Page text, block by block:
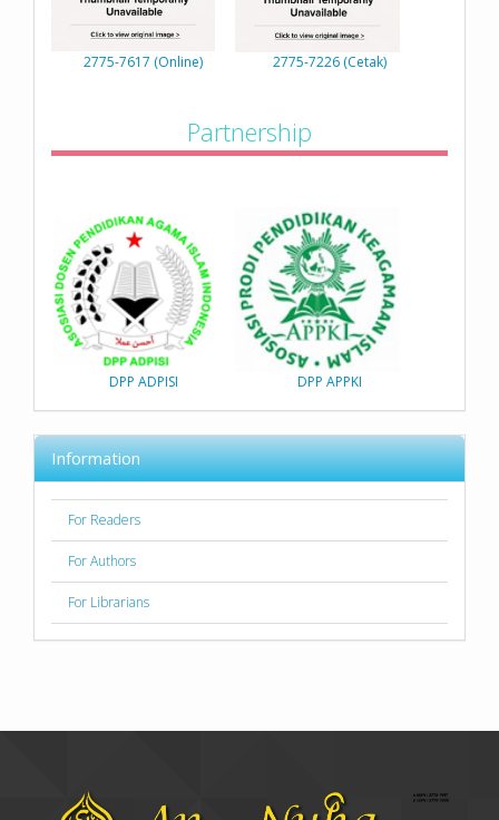
2775-7617 (Online) 2775-7226 (Cetak)
Partnership
DPP ADPISI DPP APPKI
Information
For Readers
For Authors
For Librarians